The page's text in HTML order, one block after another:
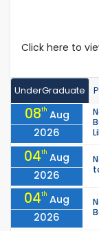
Click here to
UnderGraduate
08th Aug
2026
04th Aug
2026
04th Aug
2026